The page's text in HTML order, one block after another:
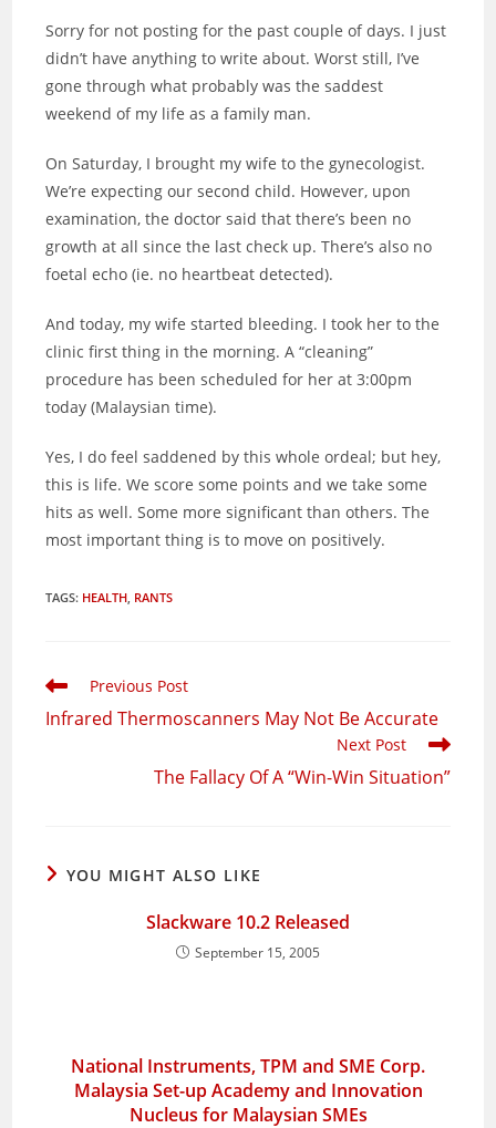
Sorry for not posting for the past couple of days. I just
didn’t have anything to write about. Worst still, I’ve
gone through what probably was the saddest
weekend of my life as a family man.
On Saturday, I brought my wife to the gynecologist.
We’re expecting our second child. However, upon
examination, the doctor said that there’s been no
growth at all since the last check up. There’s also no
foetal echo (ie. no heartbeat detected).
And today, my wife started bleeding. I took her to the
clinic first thing in the morning. A “cleaning”
procedure has been scheduled for her at 3:00pm
today (Malaysian time).
Yes, I do feel saddened by this whole ordeal; but hey,
this is life. We score some points and we take some
hits as well. Some more significant than others. The
most important thing is to move on positively.
TAGS: HEALTH, RANTS
Read
more
articles
Previous Post
Infrared Thermoscanners May Not Be Accurate
Next Post
The Fallacy Of A “Win-Win Situation”
YOU MIGHT ALSO LIKE
Slackware 10.2 Released
September 15, 2005
National Instruments, TPM and SME Corp.
Malaysia Set-up Academy and Innovation
Nucleus for Malaysian SMEs